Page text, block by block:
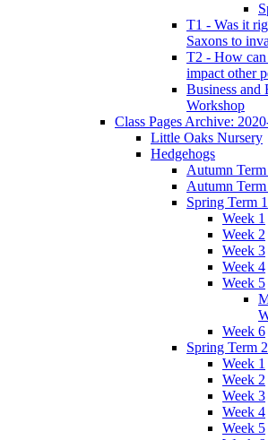
T1 - Was it
Saxons to
T2 - How can
impact other
Business and
Workshop
Class Pages Archive:
Little Oaks Nursery
Hedgehogs
Autumn Term
Autumn Term
Spring Term 1
Week 1
Week 2
Week 3
Week 4
Week 5
Week 6
Spring Term 2
Week 1
Week 2
Week 3
Week 4
Week 5